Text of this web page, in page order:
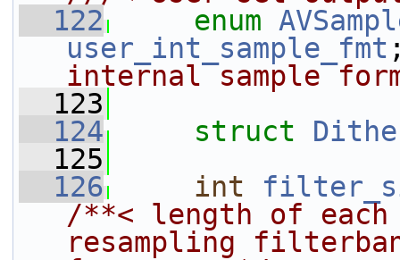
  122
enum
user_int_sample_fmt
internal sample
  123
  124
struct
  125
  126
int
/**< length of
resampling